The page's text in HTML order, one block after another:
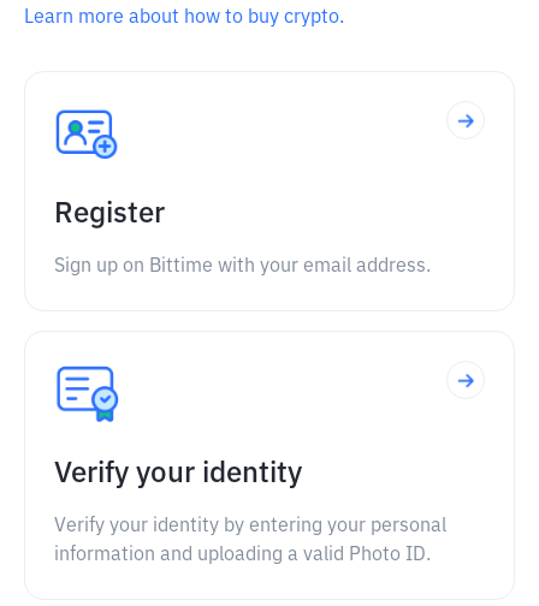
Learn more about how to buy crypto.
Register
Sign up on Bittime with your email address.
Verify your identity
Verify your identity by entering your personal
information and uploading a valid Photo ID.